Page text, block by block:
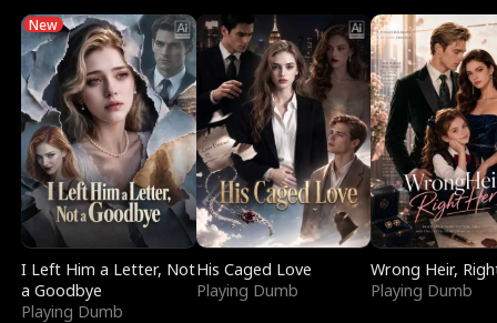
New
I Left Him a Letter, Not
a Goodbye
Playing Dumb
His Caged Love
Playing Dumb
Wrong Heir,
Playing Dumb